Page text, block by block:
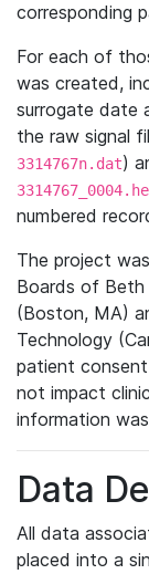
corresponding
For each of
was created,
surrogate date
the raw signal
3314767n.dat)
numbered
The project
Boards of Beth
(Boston, MA)
Technology
patient
not impact
information
Data
All data
placed into a